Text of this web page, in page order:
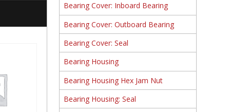
Bearing Cover: Inboard Bearing
Bearing Cover: Outboard Bearing
Bearing Cover: Seal
Bearing Housing
Bearing Housing Hex Jam Nut
Bearing Housing: Seal